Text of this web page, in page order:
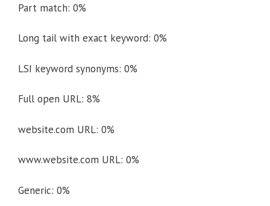
Part match: 0%
Long tail with exact keyword: 0%
LSI keyword synonyms: 0%
Full open URL: 8%
website.com URL: 0%
www.website.com URL: 0%
Generic: 0%